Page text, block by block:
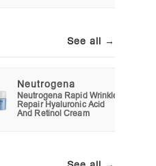
See all →
Neutrogena
Neutrogena Rapid Wrinkle
Repair Hyaluronic Acid
And Retinol Cream